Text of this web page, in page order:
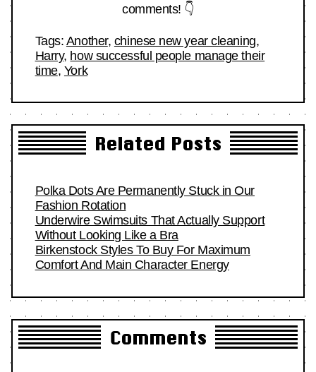
comments! 👇
Tags: Another, chinese new year cleaning,
Harry, how successful people manage their
time, York
Related Posts
Polka Dots Are Permanently Stuck in Our
Fashion Rotation
Underwire Swimsuits That Actually Support
Without Looking Like a Bra
Birkenstock Styles To Buy For Maximum
Comfort And Main Character Energy
Comments